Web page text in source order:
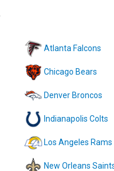
Atlanta Falcons
Chicago Bears
Denver Broncos
Indianapolis Colts
Los Angeles Rams
New Orleans